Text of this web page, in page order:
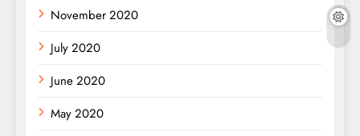
November 2020
July 2020
June 2020
May 2020